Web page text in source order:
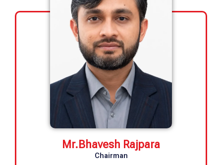
Mr.Bhavesh Rajpara
Chairman